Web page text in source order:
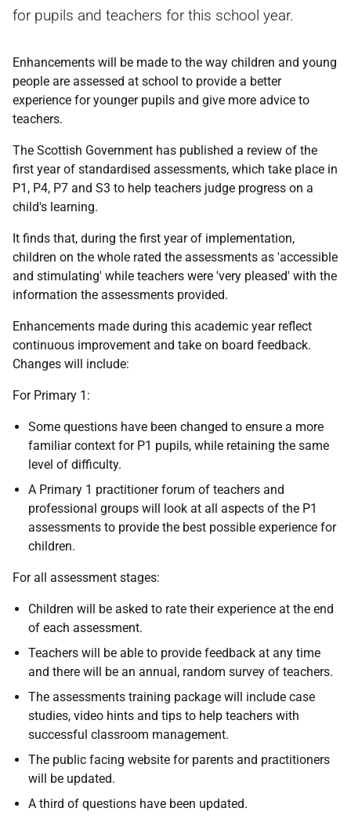
for pupils and teachers for this school year.
Enhancements will be made to the way children and young
people are assessed at school to provide a better
experience for younger pupils and give more advice to
teachers.
The Scottish Government has published a review of the
first year of standardised assessments, which take place in
P1, P4, P7 and S3 to help teachers judge progress on a
child's learning.
It finds that, during the first year of implementation,
children on the whole rated the assessments as 'accessible
and stimulating' while teachers were 'very pleased' with the
information the assessments provided.
Enhancements made during this academic year reflect
continuous improvement and take on board feedback.
Changes will include:
For Primary 1:
Some questions have been changed to ensure a more
familiar context for P1 pupils, while retaining the same
level of difficulty.
A Primary 1 practitioner forum of teachers and
professional groups will look at all aspects of the P1
assessments to provide the best possible experience for
children.
For all assessment stages:
Children will be asked to rate their experience at the end
of each assessment.
Teachers will be able to provide feedback at any time
and there will be an annual, random survey of teachers.
The assessments training package will include case
studies, video hints and tips to help teachers with
successful classroom management.
The public facing website for parents and practitioners
will be updated.
A third of questions have been updated.